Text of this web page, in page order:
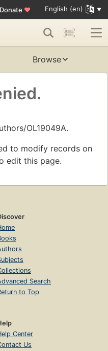
Donate ♥ English (en)
Browse
OL19049A.
to modify records on
edit this page.
Search
to Top
Center
Us